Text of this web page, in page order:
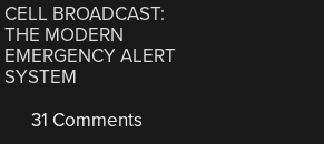
CELL BROADCAST:
THE MODERN
EMERGENCY ALERT
SYSTEM
31 Comments